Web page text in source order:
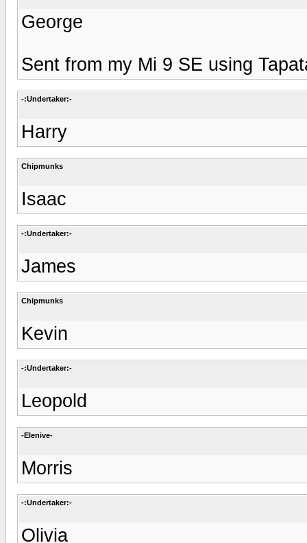
George
Sent from my Mi 9 SE using
-:Undertaker:-
Harry
Chipmunks
Isaac
-:Undertaker:-
James
Chipmunks
Kevin
-:Undertaker:-
Leopold
-Elenive-
Morris
-:Undertaker:-
Olivia